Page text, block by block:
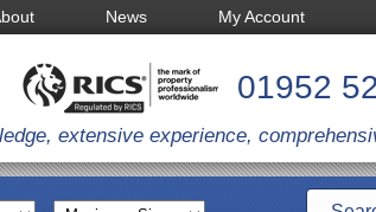
News My Account
01952
extensive experience,